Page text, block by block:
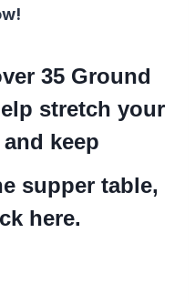
35 Ground
stretch your
keep
supper table,
here.